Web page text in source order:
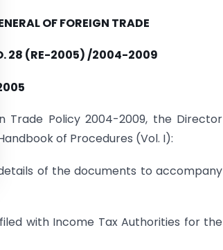
OF FOREIGN TRADE
28 (RE-2005) /2004-2009
Trade Policy 2004-2009, the Director
of Procedures (Vol. I):
of the documents to accompany
with Income Tax Authorities for the